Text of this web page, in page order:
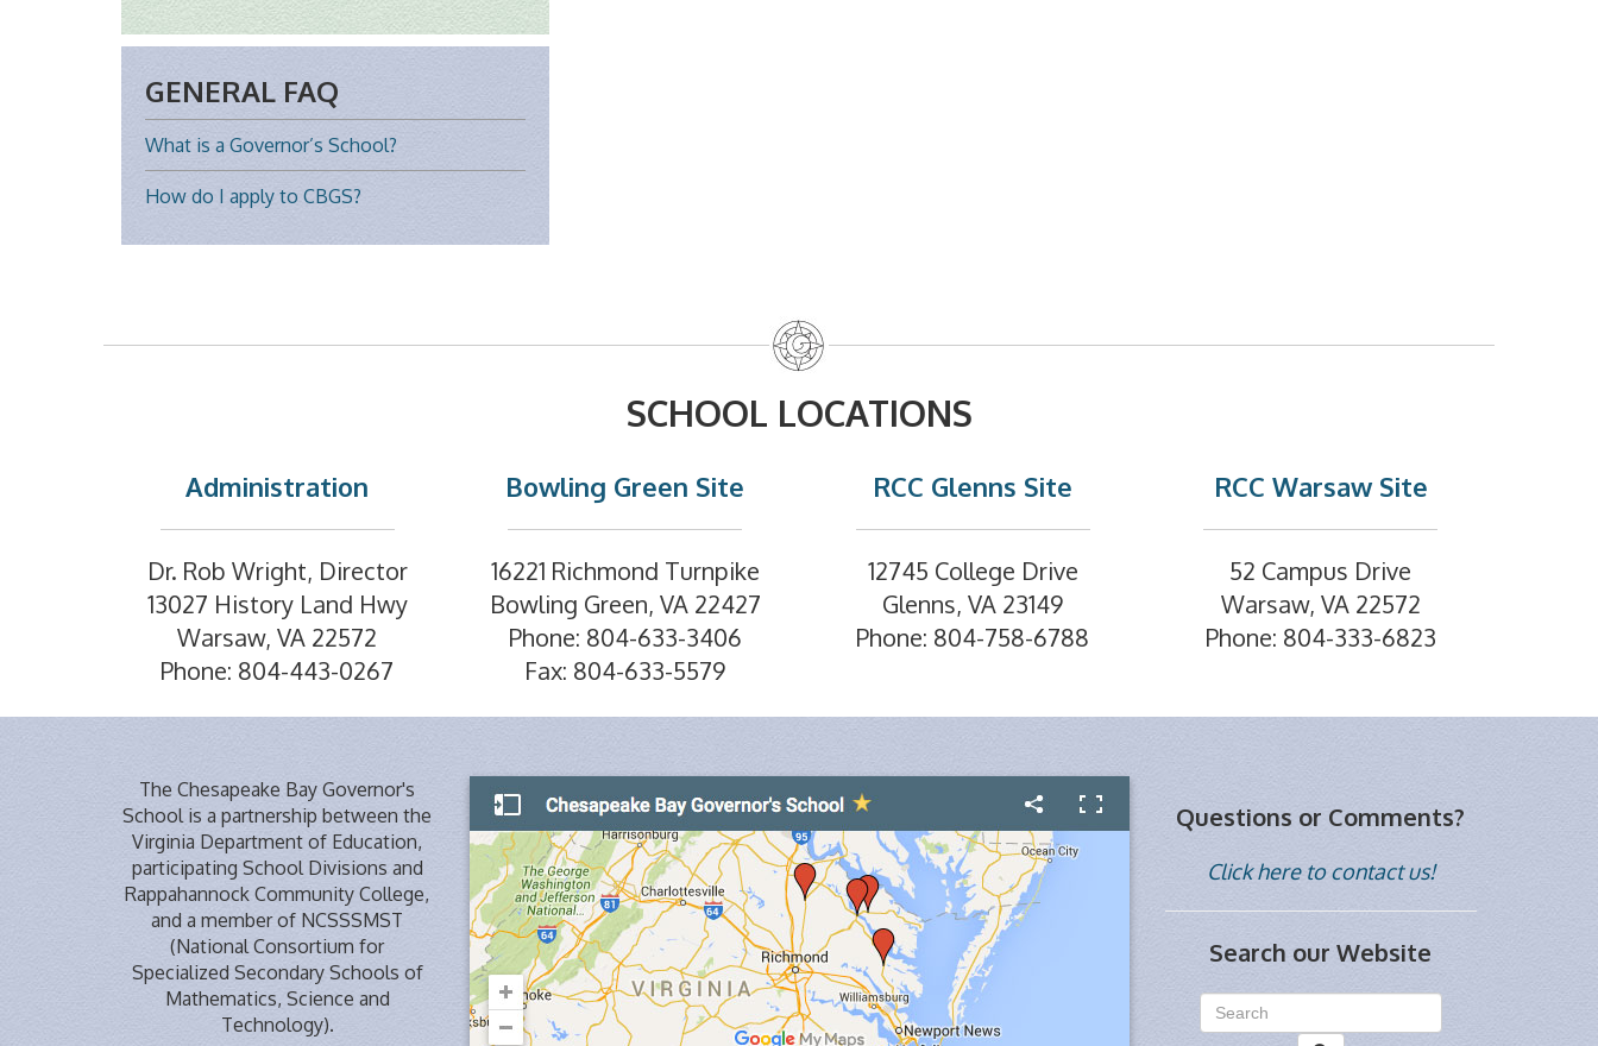
GENERAL FAQ
What is a Governor’s School?
How do I apply to CBGS?
SCHOOL LOCATIONS
Administration
Dr. Rob Wright, Director
13027 History Land Hwy
Warsaw, VA 22572
Phone: 804-443-0267
Bowling Green Site
16221 Richmond Turnpike
Bowling Green, VA 22427
Phone: 804-633-3406
Fax: 804-633-5579
RCC Glenns Site
12745 College Drive
Glenns, VA 23149
Phone: 804-758-6788
RCC Warsaw Site
52 Campus Drive
Warsaw, VA 22572
Phone: 804-333-6823
The Chesapeake Bay Governor's
School is a partnership between the
Virginia Department of Education,
participating School Divisions and
Rappahannock Community College,
and a member of NCSSSMST
(National Consortium for
Specialized Secondary Schools of
Mathematics, Science and
Technology).
Questions or Comments?
Click here to contact us!
Search our Website